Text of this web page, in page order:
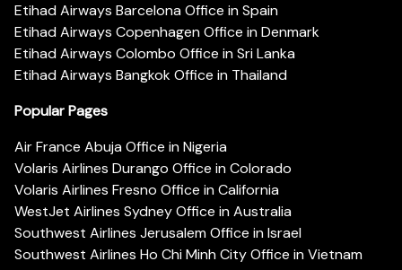
Etihad Airways Barcelona Office in Spain
Etihad Airways Copenhagen Office in Denmark
Etihad Airways Colombo Office in Sri Lanka
Etihad Airways Bangkok Office in Thailand
Popular Pages
Air France Abuja Office in Nigeria
Volaris Airlines Durango Office in Colorado
Volaris Airlines Fresno Office in California
WestJet Airlines Sydney Office in Australia
Southwest Airlines Jerusalem Office in Israel
Southwest Airlines Ho Chi Minh City Office in Vietnam